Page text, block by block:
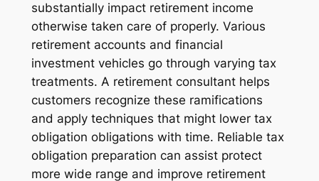
substantially impact retirement income
otherwise taken care of properly. Various
retirement accounts and financial
investment vehicles go through varying tax
treatments. A retirement consultant helps
customers recognize these ramifications
and apply techniques that might lower tax
obligation obligations with time. Reliable tax
obligation preparation can assist protect
more wide range and improve retirement